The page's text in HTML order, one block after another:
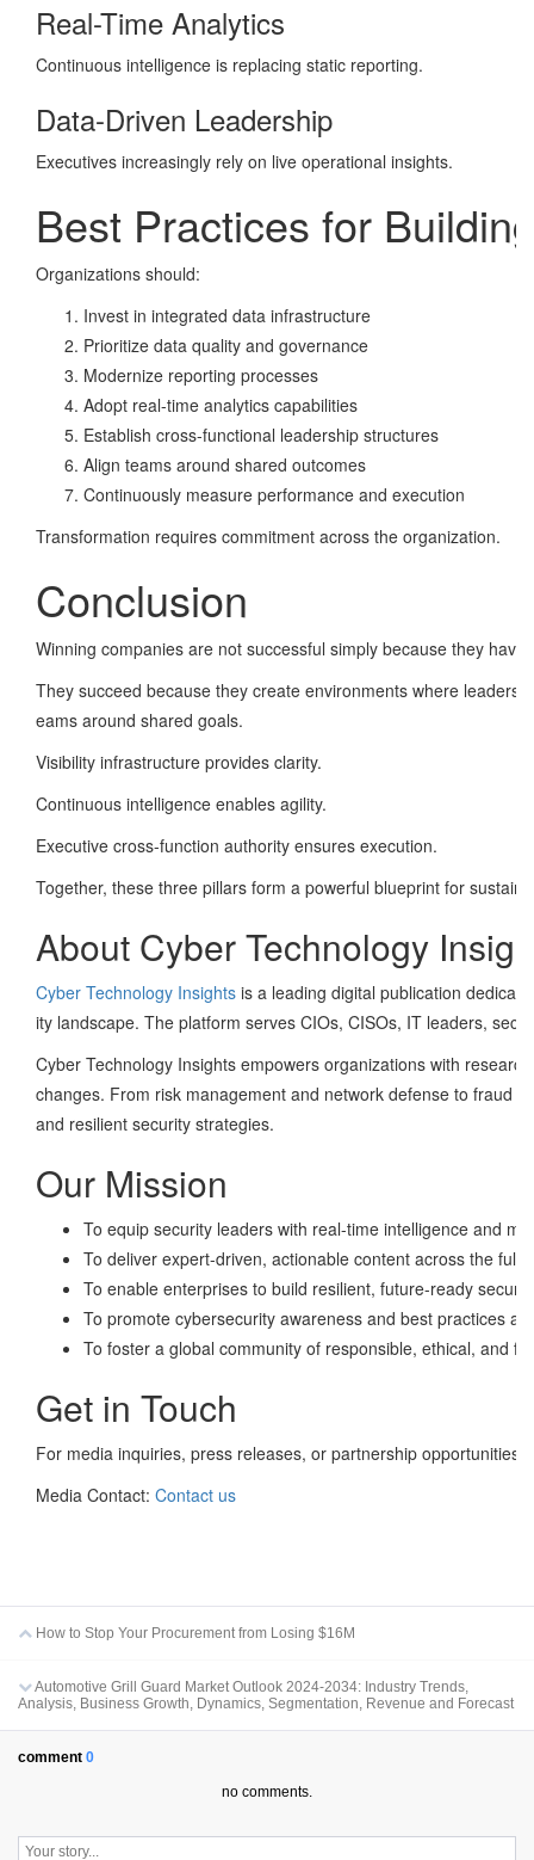
Real-Time Analytics
Continuous intelligence is replacing static reporting.
Data-Driven Leadership
Executives increasingly rely on live operational insights.
Best Practices for
Organizations should:
Invest in integrated data infrastructure
Prioritize data quality and governance
Modernize reporting processes
Adopt real-time analytics capabilities
Establish cross-functional leadership structures
Align teams around shared outcomes
Continuously measure performance and execution
Transformation requires commitment across the organization.
Conclusion
Winning companies are not successful simply because they
They succeed because they create environments where
eams around shared goals.
Visibility infrastructure provides clarity.
Continuous intelligence enables agility.
Executive cross-function authority ensures execution.
Together, these three pillars form a powerful blueprint for
About Cyber Technology
Cyber Technology Insights is a leading digital publication
ity landscape. The platform serves CIOs, CISOs, IT leaders,
Cyber Technology Insights empowers organizations with
changes. From risk management and network defense to fraud
and resilient security strategies.
Our Mission
To equip security leaders with real-time intelligence and
To deliver expert-driven, actionable content across the full
To enable enterprises to build resilient, future-ready
To promote cybersecurity awareness and best practices
To foster a global community of responsible, ethical, and
Get in Touch
For media inquiries, press releases, or partnership opportunities:
Media Contact: Contact us
How to Stop Your Procurement from Losing $16M
Automotive Grill Guard Market Outlook 2024-2034: Industry Trends,
Analysis, Business Growth, Dynamics, Segmentation, Revenue and Forecast
comment 0
no comments.